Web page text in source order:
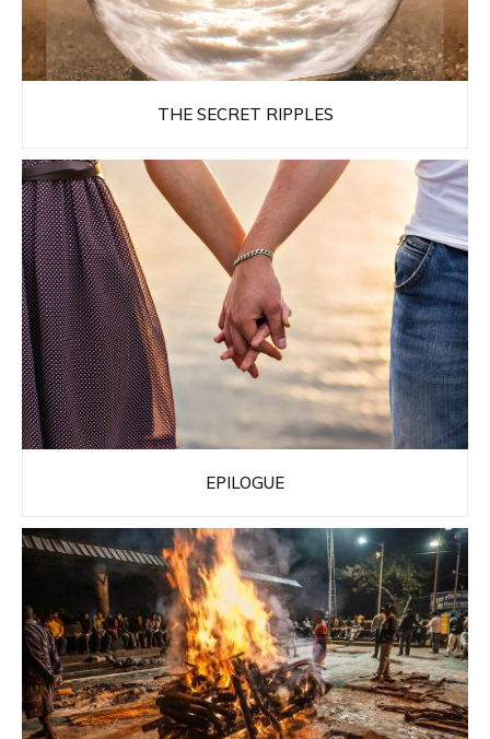
THE SECRET RIPPLES
EPILOGUE